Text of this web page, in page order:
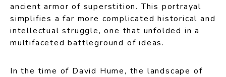
ancient armor of superstition. This portrayal
simplifies a far more complicated historical and
intellectual struggle, one that unfolded in a
multifaceted battleground of ideas.
In the time of David Hume, the landscape of